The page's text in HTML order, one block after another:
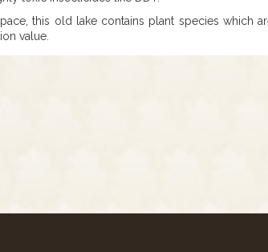
this old lake contains plant species which
value.